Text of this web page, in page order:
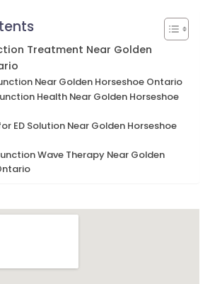
Treatment Near Golden
Near Golden Horseshoe Ontario
Health Near Golden Horseshoe
ED Solution Near Golden Horseshoe
Wave Therapy Near Golden